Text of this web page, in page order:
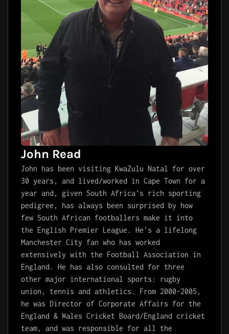
John Read
John has been visiting KwaZulu Natal for over
30 years, and lived/worked in Cape Town for a
year and, given South Africa’s rich sporting
pedigree, has always been surprised by how
few South African footballers make it into
the English Premier League. He’s a lifelong
Manchester City fan who has worked
extensively with the Football Association in
England. He has also consulted for three
other major international sports: rugby
union, tennis and athletics. From 2000-2005,
he was Director of Corporate Affairs for the
England & Wales Cricket Board/England cricket
team, and was responsible for all the